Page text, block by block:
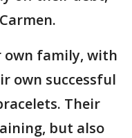
own family, with
own successful
Their
but also